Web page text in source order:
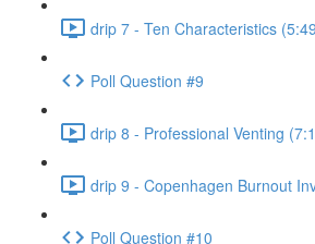
drip 7 - Ten Characteristics
Poll Question #9
drip 8 - Professional Venting
drip 9 - Copenhagen Burnout
Poll Question #10